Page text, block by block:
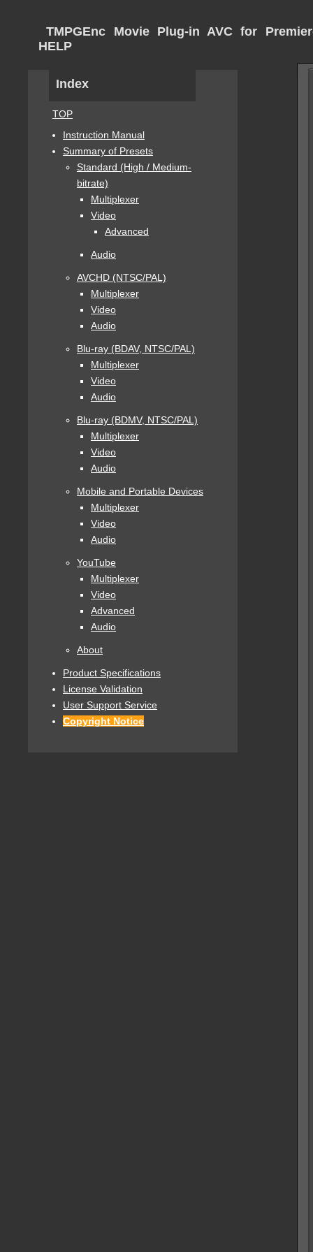
TMPGEnc Movie Plug-in AVC for
HELP
Index
TOP
Instruction Manual
Summary of Presets
Standard (High / Medium-
bitrate)
Multiplexer
Video
Advanced
Audio
AVCHD (NTSC/PAL)
Multiplexer
Video
Audio
Blu-ray (BDAV, NTSC/PAL)
Multiplexer
Video
Audio
Blu-ray (BDMV, NTSC/PAL)
Multiplexer
Video
Audio
Mobile and Portable Devices
Multiplexer
Video
Audio
YouTube
Multiplexer
Video
Advanced
Audio
About
Product Specifications
License Validation
User Support Service
Copyright Notice